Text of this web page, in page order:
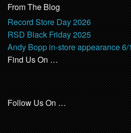
From The Blog
Record Store Day 2026
RSD Black Friday 2025
Andy Bopp in-store appearance 6/
Find Us On …
Follow Us On …